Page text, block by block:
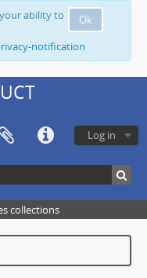
Ok
ability to
notification
Log in
collections